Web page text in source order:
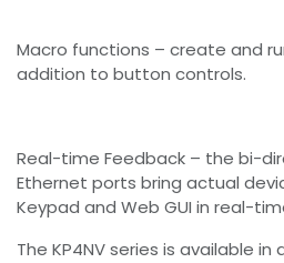
Macro functions – create and
addition to button controls.
Real-time Feedback – the bi-
Ethernet ports bring actual
Keypad and Web GUI in real-
The KP4NV series is available